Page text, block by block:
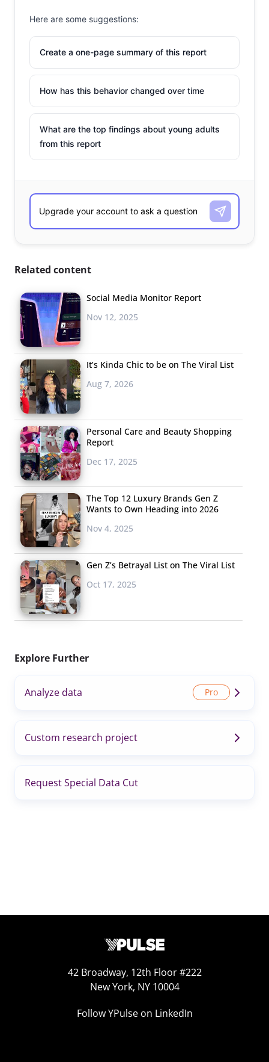
Here are some suggestions:
Create a one-page summary of this report
How has this behavior changed over time
What are the top findings about young adults
from this report
Related content
Social Media Monitor Report
Nov 12, 2025
It’s Kinda Chic to be on The Viral List
Aug 7, 2026
Personal Care and Beauty Shopping
Report
Dec 17, 2025
The Top 12 Luxury Brands Gen Z
Wants to Own Heading into 2026
Nov 4, 2025
Gen Z’s Betrayal List on The Viral List
Oct 17, 2025
Explore Further
Analyze data
Custom research project
Request Special Data Cut
42 Broadway, 12th Floor #222
New York, NY 10004
Follow YPulse on LinkedIn